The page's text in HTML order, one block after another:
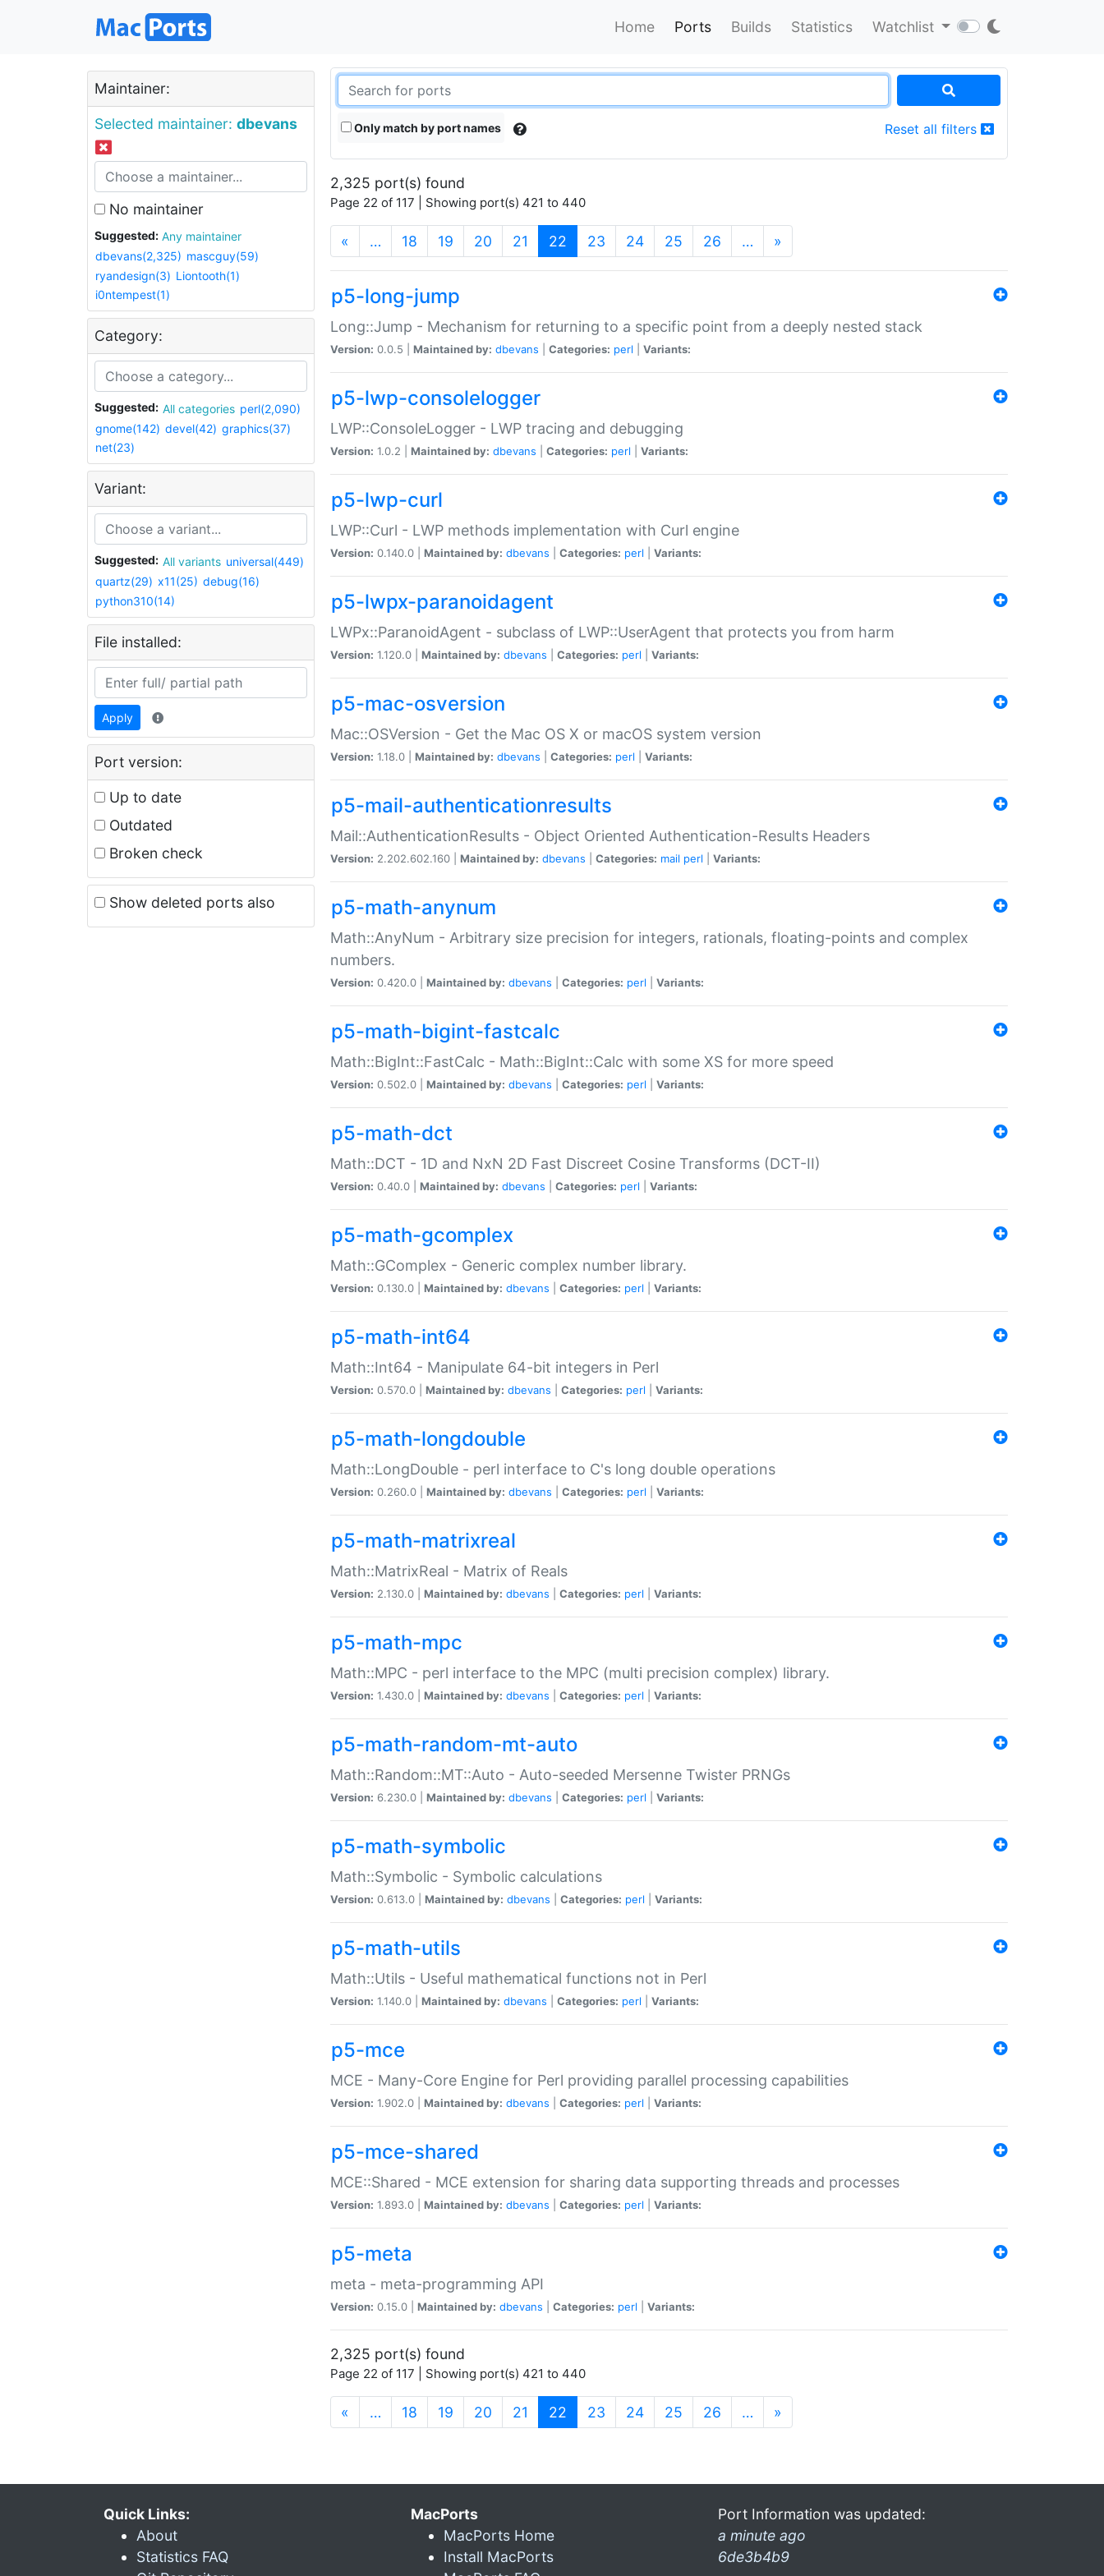
Home Ports Builds Statistics Watchlist
Maintainer:
Selected maintainer: dbevans
No maintainer
Suggested:
Any maintainer
dbevans(2,325) mascguy(59)
ryandesign(3) Liontooth(1)
i0ntempest(1)
Category:
Suggested: All categories perl(2,090)
gnome(142) devel(42) graphics(37)
net(23)
Variant:
Suggested: All variants universal(449)
quartz(29) x11(25) debug(16)
python310(14)
File installed:
Apply
Port version:
Up to date
Outdated
Broken check
Show deleted ports also
Only match by port names Reset all filters
2,325 port(s) found
Page 22 of 117 | Showing port(s) 421 to 440
« … 18 19 20 21 22 (current)
23 24 25 26 … »
p5-long-jump
Long::Jump - Mechanism for returning to a specific point from a deeply nested stack
Version: 0.0.5 | Maintained by: dbevans Categories: perl Variants:
p5-lwp-consolelogger
LWP::ConsoleLogger - LWP tracing and debugging
Version: 1.0.2 | Maintained by: dbevans Categories: perl Variants:
p5-lwp-curl
LWP::Curl - LWP methods implementation with Curl engine
Version: 0.140.0 | Maintained by: dbevans Categories: perl Variants:
p5-lwpx-paranoidagent
LWPx::ParanoidAgent - subclass of LWP::UserAgent that protects you from harm
Version: 1.120.0 | Maintained by: dbevans Categories: perl Variants:
p5-mac-osversion
Mac::OSVersion - Get the Mac OS X or macOS system version
Version: 1.18.0 | Maintained by: dbevans Categories: perl Variants:
p5-mail-authenticationresults
Mail::AuthenticationResults - Object Oriented Authentication-Results Headers
Version: 2.202.602.160 | Maintained by: dbevans Categories: mail perl Variants:
p5-math-anynum
Math::AnyNum - Arbitrary size precision for integers, rationals, floating-points and complex
numbers.
Version: 0.420.0 | Maintained by: dbevans Categories: perl Variants:
p5-math-bigint-fastcalc
Math::BigInt::FastCalc - Math::BigInt::Calc with some XS for more speed
Version: 0.502.0 | Maintained by: dbevans Categories: perl Variants:
p5-math-dct
Math::DCT - 1D and NxN 2D Fast Discreet Cosine Transforms (DCT-II)
Version: 0.40.0 | Maintained by: dbevans Categories: perl Variants:
p5-math-gcomplex
Math::GComplex - Generic complex number library.
Version: 0.130.0 | Maintained by: dbevans Categories: perl Variants:
p5-math-int64
Math::Int64 - Manipulate 64-bit integers in Perl
Version: 0.570.0 | Maintained by: dbevans Categories: perl Variants:
p5-math-longdouble
Math::LongDouble - perl interface to C's long double operations
Version: 0.260.0 | Maintained by: dbevans Categories: perl Variants:
p5-math-matrixreal
Math::MatrixReal - Matrix of Reals
Version: 2.130.0 | Maintained by: dbevans Categories: perl Variants:
p5-math-mpc
Math::MPC - perl interface to the MPC (multi precision complex) library.
Version: 1.430.0 | Maintained by: dbevans Categories: perl Variants:
p5-math-random-mt-auto
Math::Random::MT::Auto - Auto-seeded Mersenne Twister PRNGs
Version: 6.230.0 | Maintained by: dbevans Categories: perl Variants:
p5-math-symbolic
Math::Symbolic - Symbolic calculations
Version: 0.613.0 | Maintained by: dbevans Categories: perl Variants:
p5-math-utils
Math::Utils - Useful mathematical functions not in Perl
Version: 1.140.0 | Maintained by: dbevans Categories: perl Variants:
p5-mce
MCE - Many-Core Engine for Perl providing parallel processing capabilities
Version: 1.902.0 | Maintained by: dbevans Categories: perl Variants:
p5-mce-shared
MCE::Shared - MCE extension for sharing data supporting threads and processes
Version: 1.893.0 | Maintained by: dbevans Categories: perl Variants:
p5-meta
meta - meta-programming API
Version: 0.15.0 | Maintained by: dbevans Categories: perl Variants:
2,325 port(s) found
Page 22 of 117 | Showing port(s) 421 to 440
« … 18 19 20 21 22 (current)
23 24 25 26 … »
Quick Links:
About
Statistics FAQ
MacPorts
MacPorts Home
Install MacPorts
Port Information was updated:
a minute ago
6de3b4b9